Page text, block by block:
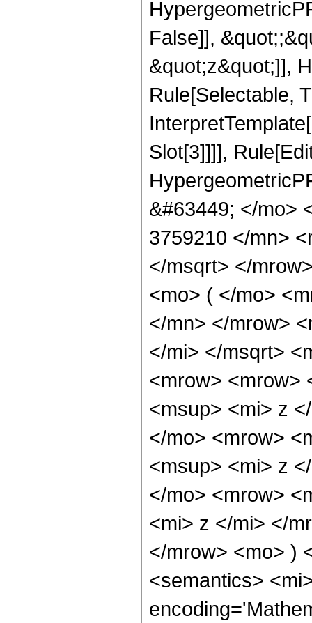
False]],
&quot;z&quot;]],
Rule[Selectable,
Slot[3]]]],
&#63449; </mo>
3759210 </mn>
</msqrt> </
<mo> ( </mo>
</mn> </mrow>
</mi> </msqrt>
<mrow> <mrow>
<msup> <mi> z
</mo> <mrow>
<msup> <mi> z
</mo> <mrow>
<mi> z </mi> </
</mrow> <mo> )
<semantics>